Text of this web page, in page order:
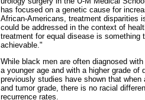
has focused on a genetic cause for
African-Americans, treatment disparities
could be addressed in the context of
treatment for equal disease is something
achievable."
While black men are often diagnosed
a younger age and with a higher grade of
previously studies have shown that when
and tumor grade, there is no racial
recurrence rates.